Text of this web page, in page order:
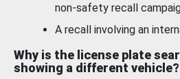
non-safety recall
A recall involving an
Why is the license plate
showing a different vehicle?